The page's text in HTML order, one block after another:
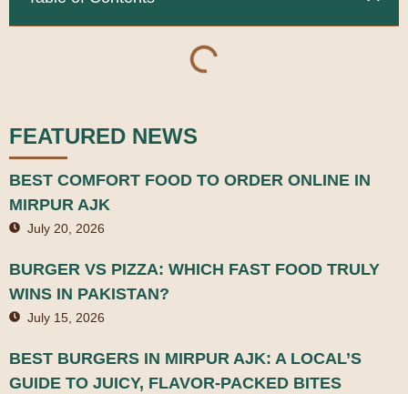
FEATURED NEWS
BEST COMFORT FOOD TO ORDER ONLINE IN
MIRPUR AJK
July 20, 2026
BURGER VS PIZZA: WHICH FAST FOOD TRULY
WINS IN PAKISTAN?
July 15, 2026
BEST BURGERS IN MIRPUR AJK: A LOCAL’S
GUIDE TO JUICY, FLAVOR-PACKED BITES